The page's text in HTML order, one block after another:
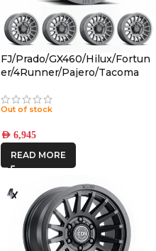
FJ/Prado/GX460/Hilux/Fortun
er/4Runner/Pajero/Tacoma
CHARCOAL 6×5.5 +25 OFFSET
Out of stock
AED 6,945
READ MORE